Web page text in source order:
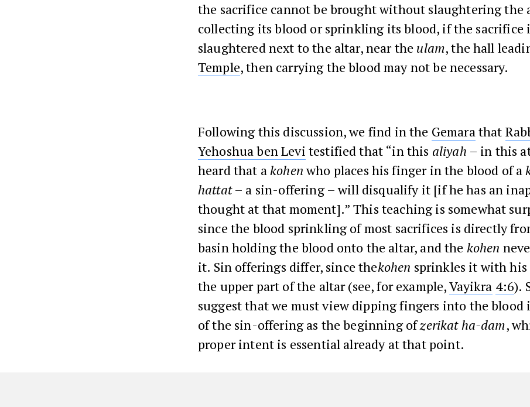
the sacrifice cannot be brought without slaughtering the
collecting its blood or sprinkling its blood, if the sacrifice
slaughtered next to the altar, near the ulam, the hall
Temple, then carrying the blood may not be necessary.
Following this discussion, we find in the Gemarathat
Yehoshua ben Levi testified that “in this aliyah – in this
heard that akohenwho places his finger in the blood of a
hattat– a sin-offering – will disqualify it [if he has an
thought at that moment].” This teaching is somewhat
since the blood sprinkling of most sacrifices is directly
basin holding the blood onto the altar, and the kohen
it. Sin offerings differ, since thekohen sprinkles it with
the upper part of the altar (see, for example,Vayikra 4:6).
suggest that we must view dipping fingers into the blood
of the sin-offering as the beginning ofzerikat ha-dam,
proper intent is essential already at that point.